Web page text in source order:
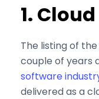
1.
The listing of
couple of years
software
delivered as a